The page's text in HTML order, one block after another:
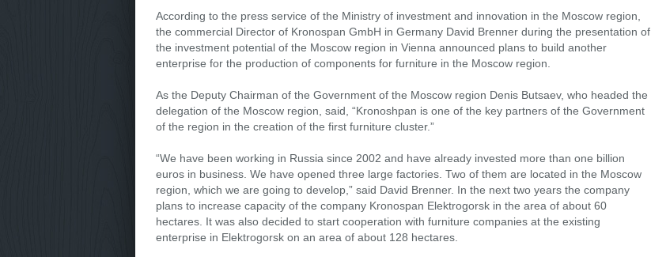
According to the press service of the Ministry of investment and innovation in the Moscow region,
the commercial Director of Kronospan GmbH in Germany David Brenner during the presentation of
the investment potential of the Moscow region in Vienna announced plans to build another
enterprise for the production of components for furniture in the Moscow region.
As the Deputy Chairman of the Government of the Moscow region Denis Butsaev, who headed the
delegation of the Moscow region, said, “Kronoshpan is one of the key partners of the Government
of the region in the creation of the first furniture cluster.”
“We have been working in Russia since 2002 and have already invested more than one billion
euros in business. We have opened three large factories. Two of them are located in the Moscow
region, which we are going to develop,” said David Brenner. In the next two years the company
plans to increase capacity of the company Kronospan Elektrogorsk in the area of about 60
hectares. It was also decided to start cooperation with furniture companies at the existing
enterprise in Elektrogorsk on an area of about 128 hectares.